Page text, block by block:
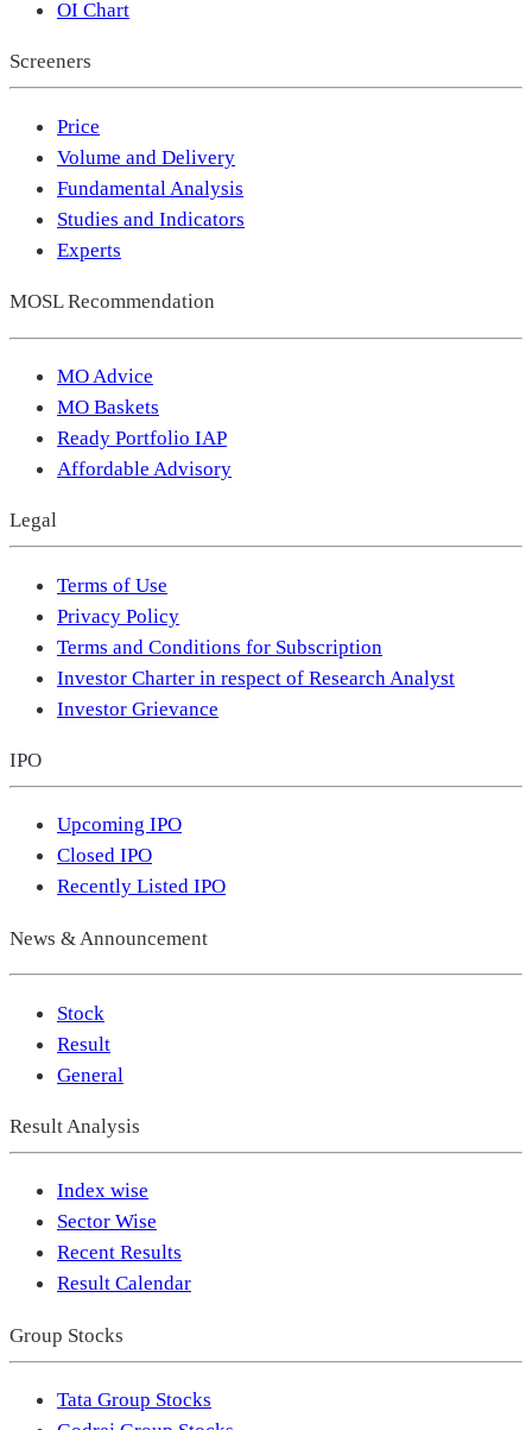
OI Chart
Screeners
Price
Volume and Delivery
Fundamental Analysis
Studies and Indicators
Experts
MOSL Recommendation
MO Advice
MO Baskets
Ready Portfolio IAP
Affordable Advisory
Legal
Terms of Use
Privacy Policy
Terms and Conditions for Subscription
Investor Charter in respect of Research Analyst
Investor Grievance
IPO
Upcoming IPO
Closed IPO
Recently Listed IPO
News & Announcement
Stock
Result
General
Result Analysis
Index wise
Sector Wise
Recent Results
Result Calendar
Group Stocks
Tata Group Stocks